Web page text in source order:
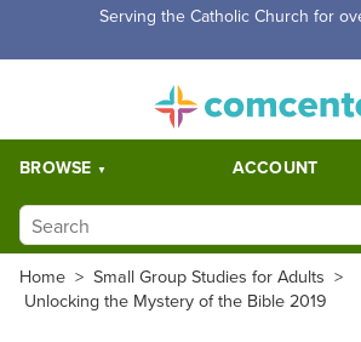
Serving the Catholic Church for
BROWSE ACCOUNT
Home > Small Group Studies for Adults >
Unlocking the Mystery of the Bible 2019